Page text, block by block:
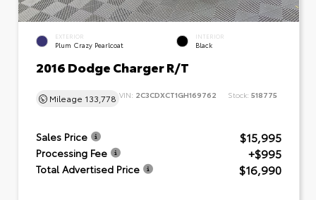
EXTERIOR
Plum Crazy Pearlcoat
INTERIOR
Black
2016 Dodge Charger R/T
Mileage 133,778 VIN: 2C3CDXCT1GH169762 Stock: 518775
Sales Price $15,995
Processing Fee +$995
Total Advertised Price $16,990